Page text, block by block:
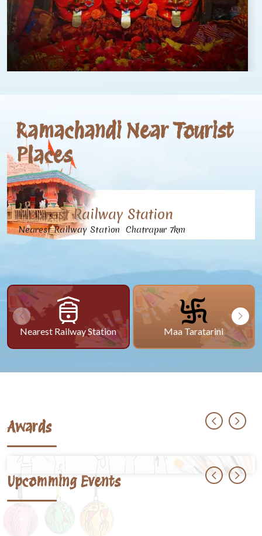
Ramachandi Near Tourist
Places
Nearest Railway Station
Nearest Railway Station Chatrapur 7km
Nearest Railway Station Maa Taratarini
Awards
Upcomming Events